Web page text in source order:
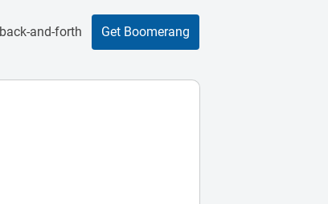
and-forth Get Boomerang